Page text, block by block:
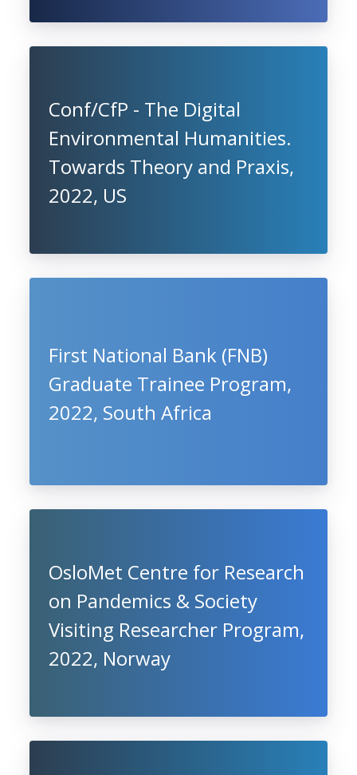
Conf/CfP - The Digital
Environmental Humanities.
Towards Theory and Praxis,
2022, US
First National Bank (FNB)
Graduate Trainee Program,
2022, South Africa
OsloMet Centre for Research
on Pandemics & Society
Visiting Researcher Program,
2022, Norway